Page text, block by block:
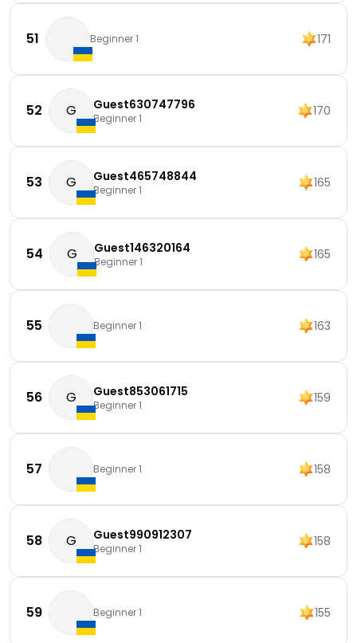
51 Beginner 1 171
52 G Guest630747796
Beginner 1 170
53 G Guest465748844
Beginner 1 165
54 G Guest146320164
Beginner 1 165
55 Beginner 1 163
56 G Guest853061715
Beginner 1 159
57 Beginner 1 158
58 G Guest990912307
Beginner 1 158
59 Beginner 1 155